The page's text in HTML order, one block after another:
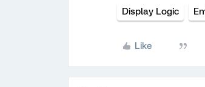
Display Logic
Like